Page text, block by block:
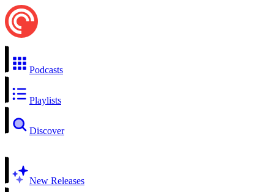
Podcasts
Playlists
Discover
New Releases